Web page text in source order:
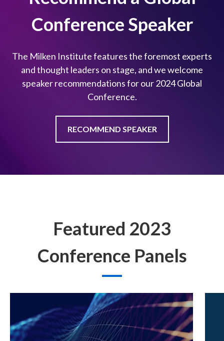
Conference Speaker
The Milken Institute features the foremost experts
and thought leaders on stage, and we welcome
speaker recommendations for our 2024 Global
Conference.
RECOMMEND SPEAKER
Featured 2023
Conference Panels